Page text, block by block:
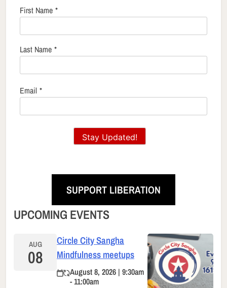
First Name *
Last Name *
Email *
Stay Updated!
SUPPORT LIBERATION
UPCOMING EVENTS
AUG
08
Circle City Sangha
Mindfulness meetups
August 8, 2026 | 9:30am
- 11:00am